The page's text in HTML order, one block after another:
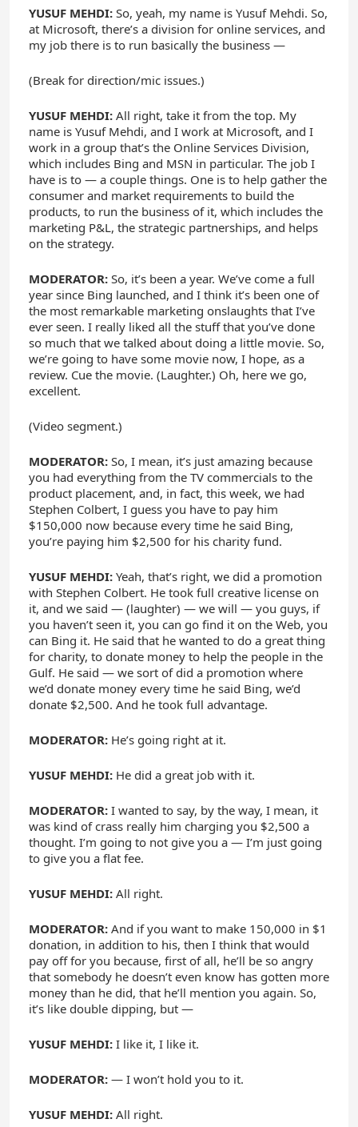
YUSUF MEHDI: So, yeah, my name is Yusuf Mehdi. So,
at Microsoft, there’s a division for online services, and
my job there is to run basically the business —
(Break for direction/mic issues.)
YUSUF MEHDI: All right, take it from the top. My
name is Yusuf Mehdi, and I work at Microsoft, and I
work in a group that’s the Online Services Division,
which includes Bing and MSN in particular. The job I
have is to — a couple things. One is to help gather the
consumer and market requirements to build the
products, to run the business of it, which includes the
marketing P&L, the strategic partnerships, and helps
on the strategy.
MODERATOR: So, it’s been a year. We’ve come a full
year since Bing launched, and I think it’s been one of
the most remarkable marketing onslaughts that I’ve
ever seen. I really liked all the stuff that you’ve done
so much that we talked about doing a little movie. So,
we’re going to have some movie now, I hope, as a
review. Cue the movie. (Laughter.) Oh, here we go,
excellent.
(Video segment.)
MODERATOR: So, I mean, it’s just amazing because
you had everything from the TV commercials to the
product placement, and, in fact, this week, we had
Stephen Colbert, I guess you have to pay him
$150,000 now because every time he said Bing,
you’re paying him $2,500 for his charity fund.
YUSUF MEHDI: Yeah, that’s right, we did a promotion
with Stephen Colbert. He took full creative license on
it, and we said — (laughter) — we will — you guys, if
you haven’t seen it, you can go find it on the Web, you
can Bing it. He said that he wanted to do a great thing
for charity, to donate money to help the people in the
Gulf. He said — we sort of did a promotion where
we’d donate money every time he said Bing, we’d
donate $2,500. And he took full advantage.
MODERATOR: He’s going right at it.
YUSUF MEHDI: He did a great job with it.
MODERATOR: I wanted to say, by the way, I mean, it
was kind of crass really him charging you $2,500 a
thought. I’m going to not give you a — I’m just going
to give you a flat fee.
YUSUF MEHDI: All right.
MODERATOR: And if you want to make 150,000 in $1
donation, in addition to his, then I think that would
pay off for you because, first of all, he’ll be so angry
that somebody he doesn’t even know has gotten more
money than he did, that he’ll mention you again. So,
it’s like double dipping, but —
YUSUF MEHDI: I like it, I like it.
MODERATOR: — I won’t hold you to it.
YUSUF MEHDI: All right.